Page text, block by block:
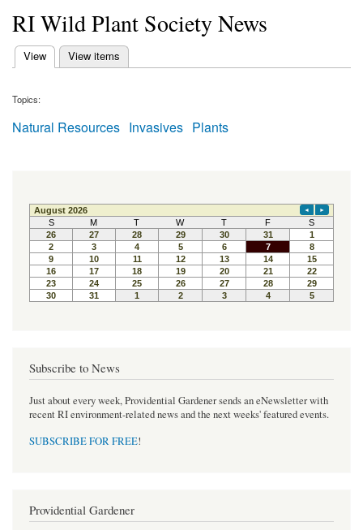
RI Wild Plant Society News
Primary tabs
View
(active tab) View items
Topics:
Natural Resources Invasives Plants
Subscribe to News
Just about every week, Providential Gardener sends an eNewsletter with
recent RI environment-related news and the next weeks' featured events.
SUBSCRIBE FOR FREE!
Providential Gardener